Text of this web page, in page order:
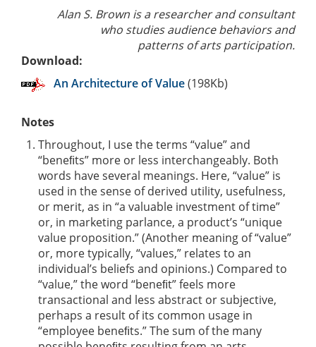
Alan S. Brown is a researcher and consultant
who studies audience behaviors and
patterns of arts participation.
Download:
An Architecture of Value(198Kb)
Notes
Throughout, I use the terms “value” and
“beneﬁts” more or less interchangeably. Both
words have several meanings. Here, “value” is
used in the sense of derived utility, usefulness,
or merit, as in “a valuable investment of time”
or, in marketing parlance, a product’s “unique
value proposition.” (Another meaning of “value”
or, more typically, “values,” relates to an
individual’s beliefs and opinions.) Compared to
“value,” the word “beneﬁt” feels more
transactional and less abstract or subjective,
perhaps a result of its common usage in
“employee beneﬁts.” The sum of the many